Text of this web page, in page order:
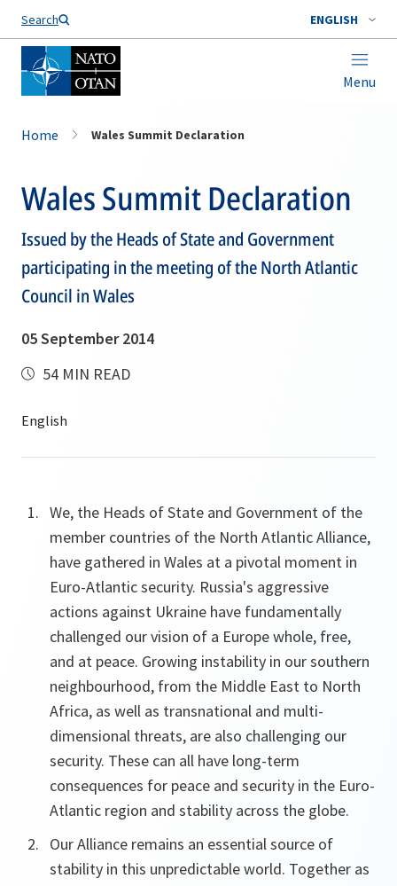
Search ENGLISH
Menu
Home Wales Summit Declaration
Wales Summit Declaration
Issued by the Heads of State and Government
participating in the meeting of the North Atlantic
Council in Wales
05 September 2014
54 MIN READ
We, the Heads of State and Government of the
member countries of the North Atlantic Alliance,
have gathered in Wales at a pivotal moment in
Euro-Atlantic security. Russia's aggressive
actions against Ukraine have fundamentally
challenged our vision of a Europe whole, free,
and at peace. Growing instability in our southern
neighbourhood, from the Middle East to North
Africa, as well as transnational and multi-
dimensional threats, are also challenging our
security. These can all have long-term
consequences for peace and security in the Euro-
Atlantic region and stability across the globe.
Our Alliance remains an essential source of
stability in this unpredictable world. Together as